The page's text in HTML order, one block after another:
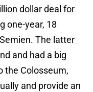
dollar deal for
one-year, 18
The latter
and had a big
the Colosseum,
and provide an